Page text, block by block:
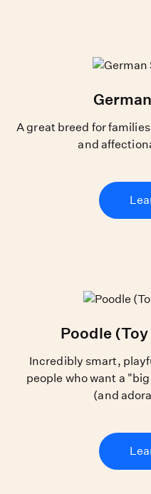
A great breed for
and
Poodle
Incredibly smart,
people who want a
(and